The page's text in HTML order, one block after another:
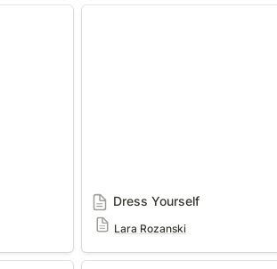
Dress Yourself
Lara Rozanski